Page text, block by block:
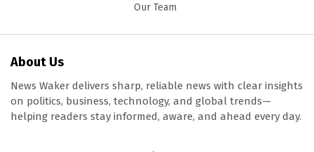
Our Team
About Us
News Waker delivers sharp, reliable news with clear insights
on politics, business, technology, and global trends—
helping readers stay informed, aware, and ahead every day.